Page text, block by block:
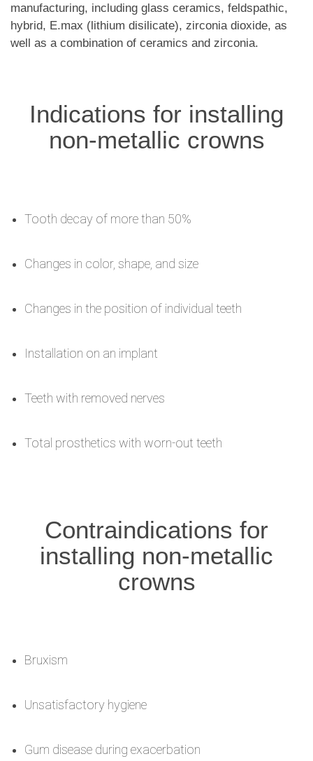
manufacturing, including glass ceramics, feldspathic,
hybrid, E.max (lithium disilicate), zirconia dioxide, as
well as a combination of ceramics and zirconia.
Indications for installing
non-metallic crowns
Tooth decay of more than 50%
Changes in color, shape, and size
Changes in the position of individual teeth
Installation on an implant
Teeth with removed nerves
Total prosthetics with worn-out teeth
Contraindications for
installing non-metallic
crowns
Bruxism
Unsatisfactory hygiene
Gum disease during exacerbation